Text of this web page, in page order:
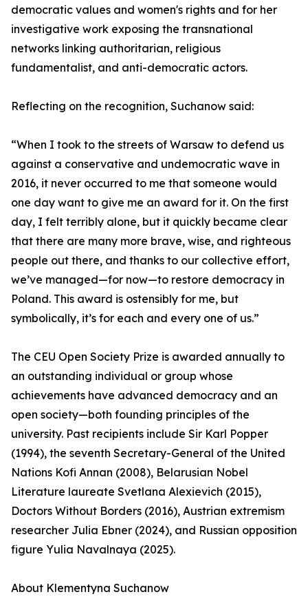
democratic values and women's rights and for her
investigative work exposing the transnational
networks linking authoritarian, religious
fundamentalist, and anti-democratic actors.
Reflecting on the recognition, Suchanow said:
“When I took to the streets of Warsaw to defend us
against a conservative and undemocratic wave in
2016, it never occurred to me that someone would
one day want to give me an award for it. On the first
day, I felt terribly alone, but it quickly became clear
that there are many more brave, wise, and righteous
people out there, and thanks to our collective effort,
we’ve managed—for now—to restore democracy in
Poland. This award is ostensibly for me, but
symbolically, it’s for each and every one of us.”
The CEU Open Society Prize is awarded annually to
an outstanding individual or group whose
achievements have advanced democracy and an
open society—both founding principles of the
university. Past recipients include Sir Karl Popper
(1994), the seventh Secretary-General of the United
Nations Kofi Annan (2008), Belarusian Nobel
Literature laureate Svetlana Alexievich (2015),
Doctors Without Borders (2016), Austrian extremism
researcher Julia Ebner (2024), and Russian opposition
figure Yulia Navalnaya (2025).
About Klementyna Suchanow